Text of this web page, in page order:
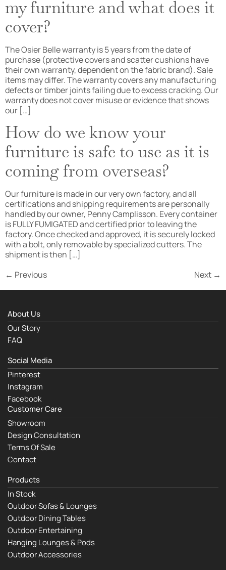
my furniture and what does it
cover?
The Osier Belle warranty is 5 years from the date of
purchase (protective covers and scatter cushions have
their own warranty, dependent on the fabric brand). Sale
items may differ. The warranty covers any manufacturing
defects or timber joints failing due to excess cracking. Our
warranty does not cover misuse or evidence that shows
our […]
How do we know your
furniture is safe to use as it is
coming from overseas?
Our furniture is made in our very own factory, and all
certifications and shipping requirements are personally
handled by our owner, Penny Camplisson. Every container
is FULLY FUMIGATED and certified prior to leaving the
factory. Once checked and approved, it is securely locked
with a bolt, only removable by specialized cutters. The
shipment is then […]
← Previous Next →
About Us
Our Story
FAQ
Social Media
Pinterest
Instagram
Facebook
Customer Care
Showroom
Design Consultation
Terms Of Sale
Contact
Products
In Stock
Outdoor Sofas & Lounges
Outdoor Dining Tables
Outdoor Entertaining
Hanging Lounges & Pods
Outdoor Accessories